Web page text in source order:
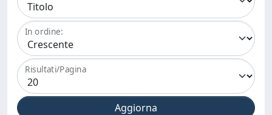
In ordine:
Risultati/Pagina